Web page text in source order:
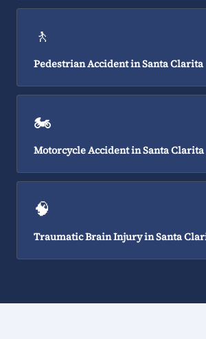
🚶
Pedestrian Accident in Santa Clarita
🏍️
Motorcycle Accident in Santa Clarita
🧠
Traumatic Brain Injury in Santa